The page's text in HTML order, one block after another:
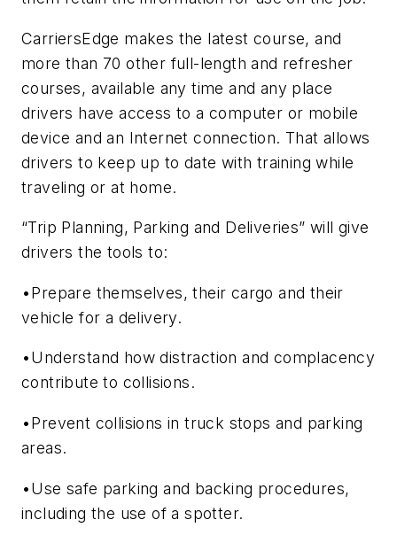
CarriersEdge makes the latest course, and
more than 70 other full-length and refresher
courses, available any time and any place
drivers have access to a computer or mobile
device and an Internet connection. That allows
drivers to keep up to date with training while
traveling or at home.
“Trip Planning, Parking and Deliveries” will give
drivers the tools to:
•Prepare themselves, their cargo and their
vehicle for a delivery.
•Understand how distraction and complacency
contribute to collisions.
•Prevent collisions in truck stops and parking
areas.
•Use safe parking and backing procedures,
including the use of a spotter.